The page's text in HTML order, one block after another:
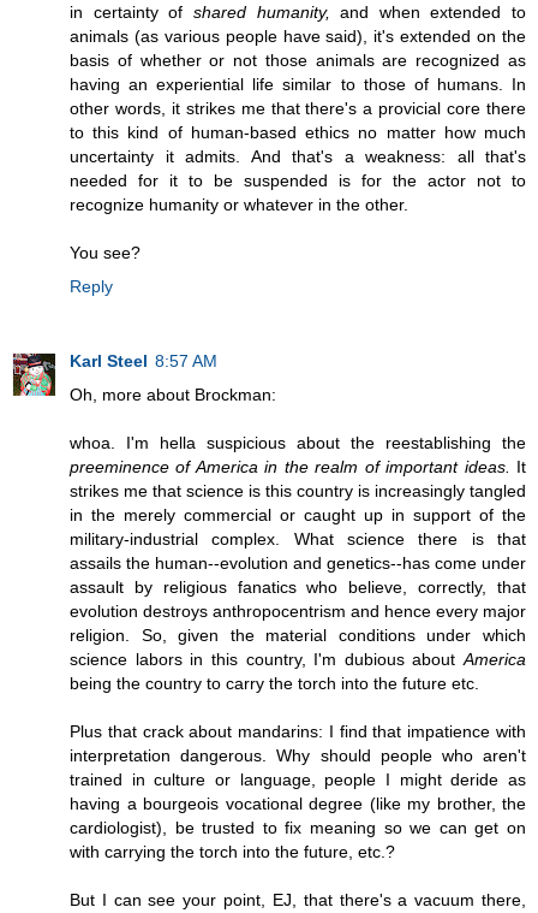
in certainty of shared humanity, and when extended to
animals (as various people have said), it's extended on the
basis of whether or not those animals are recognized as
having an experiential life similar to those of humans. In
other words, it strikes me that there's a provicial core there
to this kind of human-based ethics no matter how much
uncertainty it admits. And that's a weakness: all that's
needed for it to be suspended is for the actor not to
recognize humanity or whatever in the other.
You see?
Reply
Karl Steel 8:57 AM
Oh, more about Brockman:
whoa. I'm hella suspicious about the reestablishing the
preeminence of America in the realm of important ideas. It
strikes me that science is this country is increasingly tangled
in the merely commercial or caught up in support of the
military-industrial complex. What science there is that
assails the human--evolution and genetics--has come under
assault by religious fanatics who believe, correctly, that
evolution destroys anthropocentrism and hence every major
religion. So, given the material conditions under which
science labors in this country, I'm dubious aboutAmerica
being the country to carry the torch into the future etc.
Plus that crack about mandarins: I find that impatience with
interpretation dangerous. Why should people who aren't
trained in culture or language, people I might deride as
having a bourgeois vocational degree (like my brother, the
cardiologist), be trusted to fix meaning so we can get on
with carrying the torch into the future, etc.?
But I can see your point, EJ, that there's a vacuum there,